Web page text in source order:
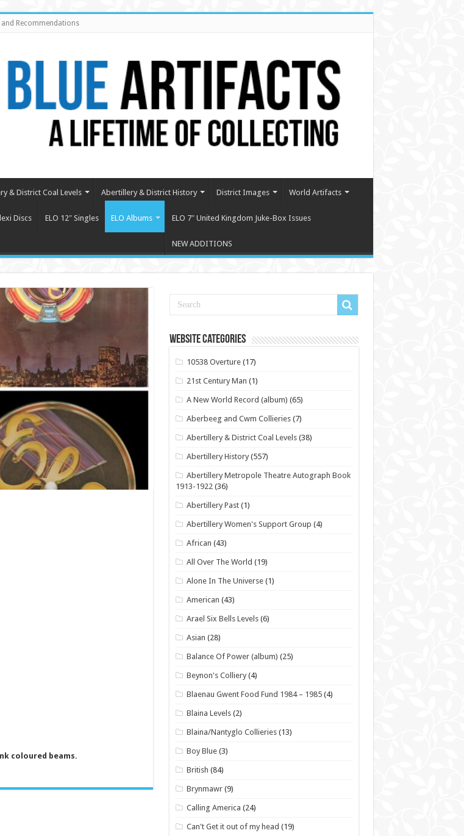
and Recommendations
& District Coal Levels Abertillery & District History District Images World Artifacts
Discs ELO 12″ Singles ELO Albums ELO 7″ United Kingdom Juke-Box Issues
NEW ADDITIONS
coloured beams.
Website Categories
10538 Overture (17)
21st Century Man (1)
A New World Record (album) (65)
Aberbeeg and Cwm Collieries (7)
Abertillery & District Coal Levels (38)
Abertillery History (557)
Abertillery Metropole Theatre Autograph Book
1913-1922(36)
Abertillery Past (1)
Abertillery Women's Support Group (4)
African (43)
All Over The World (19)
Alone In The Universe (1)
American (43)
Arael Six Bells Levels (6)
Asian (28)
Balance Of Power (album) (25)
Beynon's Colliery (4)
Blaenau Gwent Food Fund 1984 – 1985 (4)
Blaina Levels (2)
Blaina/Nantyglo Collieries (13)
Boy Blue (3)
British (84)
Brynmawr (9)
Calling America (24)
Can't Get it out of my head (19)